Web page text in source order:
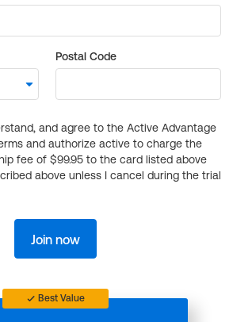
Postal Code
and agree to the Active Advantage
and authorize active to charge the
fee of $99.95 to the card listed above
above unless I cancel during the trial
Join now
Best Value